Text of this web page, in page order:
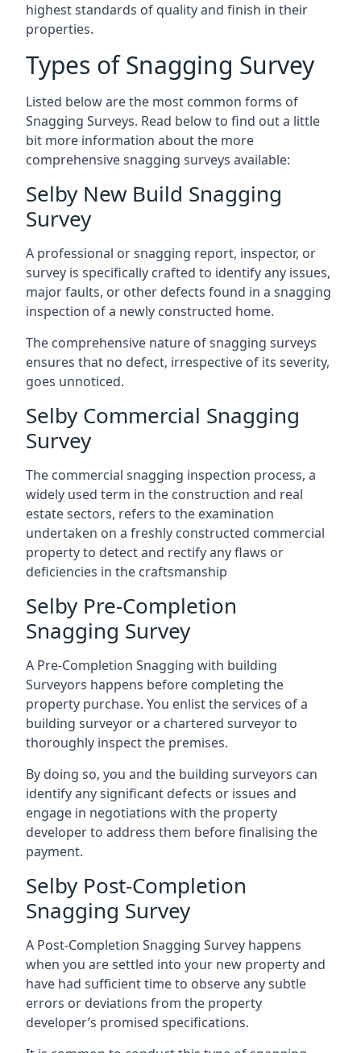
highest standards of quality and finish in their
properties.
Types of Snagging Survey
Listed below are the most common forms of
Snagging Surveys. Read below to find out a little
bit more information about the more
comprehensive snagging surveys available:
Selby New Build Snagging
Survey
A professional or snagging report, inspector, or
survey is specifically crafted to identify any issues,
major faults, or other defects found in a snagging
inspection of a newly constructed home.
The comprehensive nature of snagging surveys
ensures that no defect, irrespective of its severity,
goes unnoticed.
Selby Commercial Snagging
Survey
The commercial snagging inspection process, a
widely used term in the construction and real
estate sectors, refers to the examination
undertaken on a freshly constructed commercial
property to detect and rectify any flaws or
deficiencies in the craftsmanship
Selby Pre-Completion
Snagging Survey
A Pre-Completion Snagging with building
Surveyors happens before completing the
property purchase. You enlist the services of a
building surveyor or a chartered surveyor to
thoroughly inspect the premises.
By doing so, you and the building surveyors can
identify any significant defects or issues and
engage in negotiations with the property
developer to address them before finalising the
payment.
Selby Post-Completion
Snagging Survey
A Post-Completion Snagging Survey happens
when you are settled into your new property and
have had sufficient time to observe any subtle
errors or deviations from the property
developer’s promised specifications.